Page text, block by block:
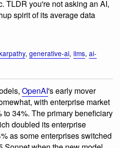
TLDR you're not asking an AI,
spirit of its average data
, generative-ai, llms, ai-
OpenAI's early mover
with enterprise market
to 34%. The primary beneficiary
doubled its enterprise
as some enterprises switched